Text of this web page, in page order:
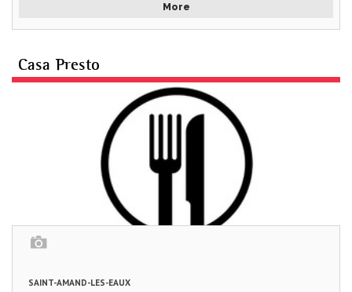
More
Casa Presto
SAINT-AMAND-LES-EAUX